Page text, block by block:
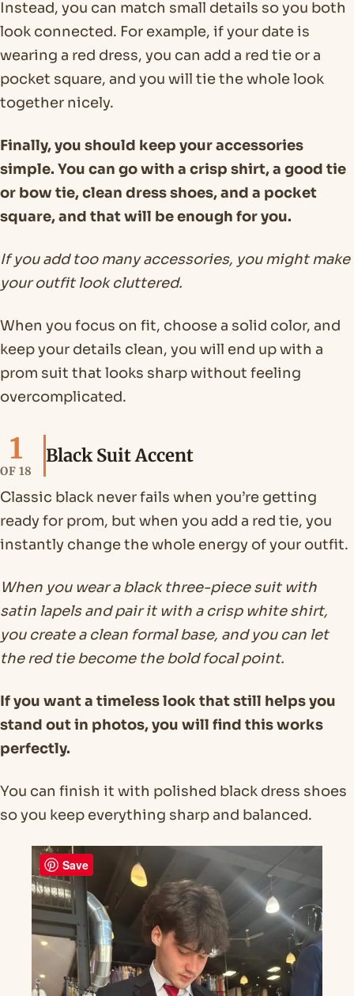
Instead, you can match small details so you both
look connected. For example, if your date is
wearing a red dress, you can add a red tie or a
pocket square, and you will tie the whole look
together nicely.
Finally, you should keep your accessories
simple. You can go with a crisp shirt, a good tie
or bow tie, clean dress shoes, and a pocket
square, and that will be enough for you.
If you add too many accessories, you might make
your outfit look cluttered.
When you focus on fit, choose a solid color, and
keep your details clean, you will end up with a
prom suit that looks sharp without feeling
overcomplicated.
1
OF 18
Black Suit Accent
Classic black never fails when you’re getting
ready for prom, but when you add a red tie, you
instantly change the whole energy of your outfit.
When you wear a black three-piece suit with
satin lapels and pair it with a crisp white shirt,
you create a clean formal base, and you can let
the red tie become the bold focal point.
If you want a timeless look that still helps you
stand out in photos, you will find this works
perfectly.
You can finish it with polished black dress shoes
so you keep everything sharp and balanced.
Save